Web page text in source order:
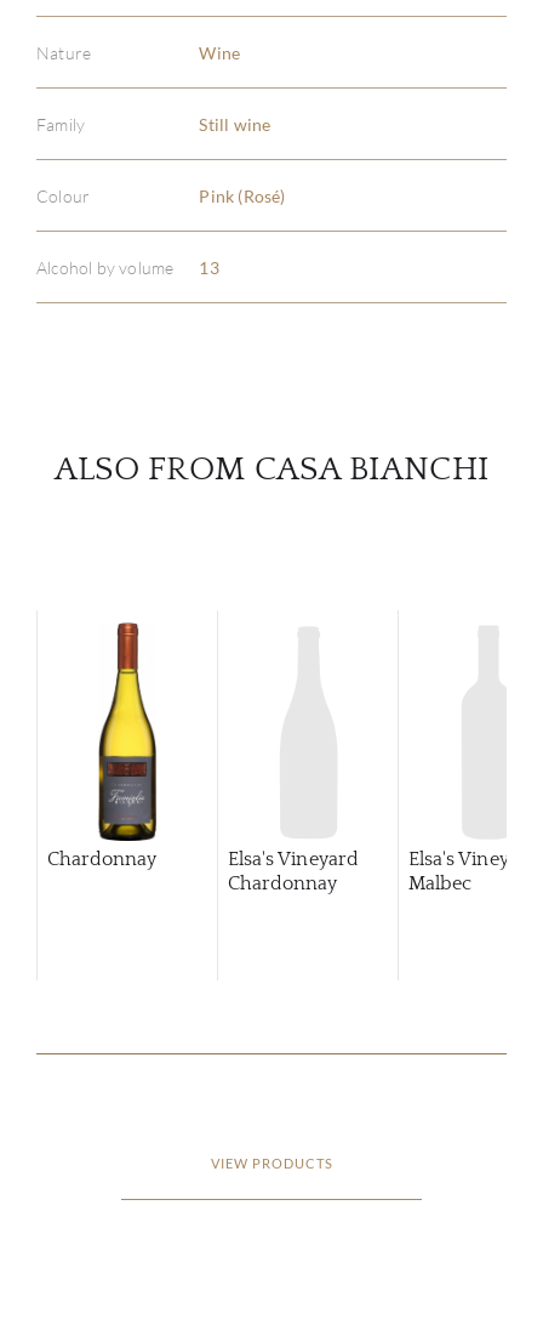
Nature Wine
Family Still wine
Colour Pink (Rosé)
Alcohol by volume 13
ALSO FROM CASA BIANCHI
Chardonnay
Elsa's Vineyard
Chardonnay
Elsa's Vineyard
Malbec
VIEW PRODUCTS